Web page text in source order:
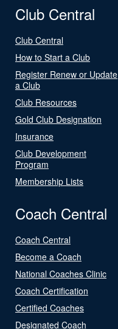
Club Central
Club Central
How to Start a Club
Register Renew or Update
a Club
Club Resources
Gold Club Designation
Insurance
Club Development
Program
Membership Lists
Coach Central
Coach Central
Become a Coach
National Coaches Clinic
Coach Certification
Certified Coaches
Designated Coach